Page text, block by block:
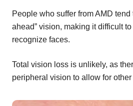
People who suffer from AMD tend
ahead” vision, making it difficult
recognize faces.
Total vision loss is unlikely, as
peripheral vision to allow for